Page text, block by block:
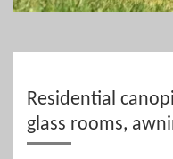
Residential
glass rooms,